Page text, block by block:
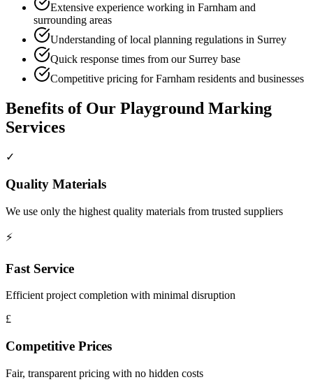
Extensive experience working in Farnham and
surrounding areas
Understanding of local planning regulations in Surrey
Quick response times from our Surrey base
Competitive pricing for Farnham residents and businesses
Benefits of Our Playground Marking
Services
✓
Quality Materials
We use only the highest quality materials from trusted suppliers
⚡
Fast Service
Efficient project completion with minimal disruption
£
Competitive Prices
Fair, transparent pricing with no hidden costs